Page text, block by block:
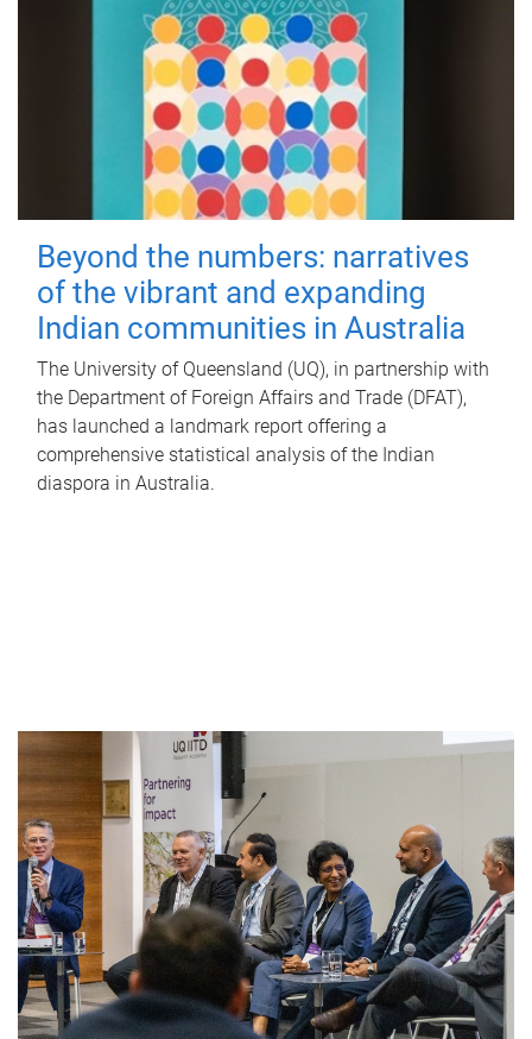
Beyond the numbers: narratives
of the vibrant and expanding
Indian communities in Australia
The University of Queensland (UQ), in partnership with
the Department of Foreign Affairs and Trade (DFAT),
has launched a landmark report offering a
comprehensive statistical analysis of the Indian
diaspora in Australia.